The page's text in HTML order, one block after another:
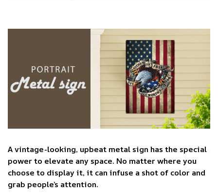
A vintage-looking, upbeat metal sign has the special
power to elevate any space. No matter where you
choose to display it, it can infuse a shot of color and
grab people’s attention.